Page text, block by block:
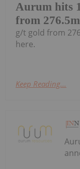
Aurum hits
from
g/t gold from
here.
Keep Reading...